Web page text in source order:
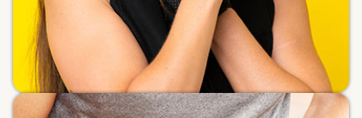
Worsened symptoms and flare ups for
existing pulmonary conditions (e.g.,
asthma).